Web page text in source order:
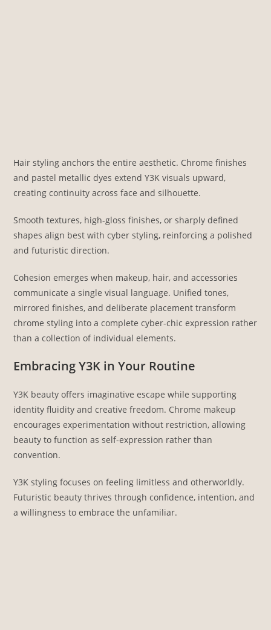
Hair styling anchors the entire aesthetic. Chrome finishes
and pastel metallic dyes extend Y3K visuals upward,
creating continuity across face and silhouette.
Smooth textures, high-gloss finishes, or sharply defined
shapes align best with cyber styling, reinforcing a polished
and futuristic direction.
Cohesion emerges when makeup, hair, and accessories
communicate a single visual language. Unified tones,
mirrored finishes, and deliberate placement transform
chrome styling into a complete cyber-chic expression rather
than a collection of individual elements.
Embracing Y3K in Your Routine
Y3K beauty offers imaginative escape while supporting
identity fluidity and creative freedom. Chrome makeup
encourages experimentation without restriction, allowing
beauty to function as self-expression rather than
convention.
Y3K styling focuses on feeling limitless and otherworldly.
Futuristic beauty thrives through confidence, intention, and
a willingness to embrace the unfamiliar.